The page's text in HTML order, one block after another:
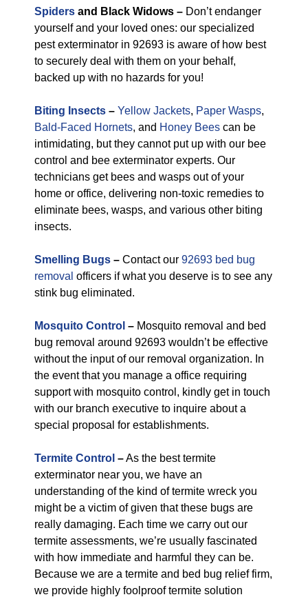
Spiders and Black Widows – Don’t endanger
yourself and your loved ones: our specialized
pest exterminator in 92693 is aware of how best
to securely deal with them on your behalf,
backed up with no hazards for you!
Biting Insects – Yellow Jackets, Paper Wasps,
Bald-Faced Hornets, and Honey Bees can be
intimidating, but they cannot put up with our bee
control and bee exterminator experts. Our
technicians get bees and wasps out of your
home or office, delivering non-toxic remedies to
eliminate bees, wasps, and various other biting
insects.
Smelling Bugs – Contact our 92693 bed bug
removal officers if what you deserve is to see any
stink bug eliminated.
Mosquito Control – Mosquito removal and bed
bug removal around 92693 wouldn’t be effective
without the input of our removal organization. In
the event that you manage a office requiring
support with mosquito control, kindly get in touch
with our branch executive to inquire about a
special proposal for establishments.
Termite Control –As the best termite
exterminator near you, we have an
understanding of the kind of termite wreck you
might be a victim of given that these bugs are
really damaging. Each time we carry out our
termite assessments, we’re usually fascinated
with how immediate and harmful they can be.
Because we are a termite and bed bug relief firm,
we provide highly foolproof termite solution